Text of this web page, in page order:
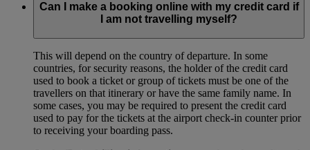
Can I make a booking online with my credit card if
I am not travelling myself?
This will depend on the country of departure. In some
countries, for security reasons, the holder of the credit card
used to book a ticket or group of tickets must be one of the
travellers on that itinerary or have the same family name. In
some cases, you may be required to present the credit card
used to pay for the tickets at the airport check-in counter prior
to receiving your boarding pass.